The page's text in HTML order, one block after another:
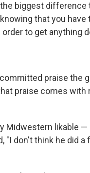
biggest difference
that you
to get anything
praise the
praise comes
Midwestern likable —
"I don't think he did